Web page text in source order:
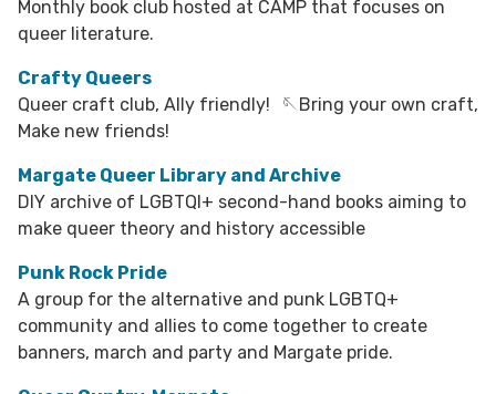
Monthly book club hosted at CAMP that focuses on
queer literature.​
Crafty Queers
Queer craft club, Ally friendly! 🪡Bring your own craft,
Make new friends!
Margate Queer Library and Archive
DIY archive of LGBTQI+ second-hand books aiming to
make queer theory and history accessible
Punk Rock Pride
A group for the alternative and punk LGBTQ+
community and allies to come together to create
banners, march and party and Margate pride.